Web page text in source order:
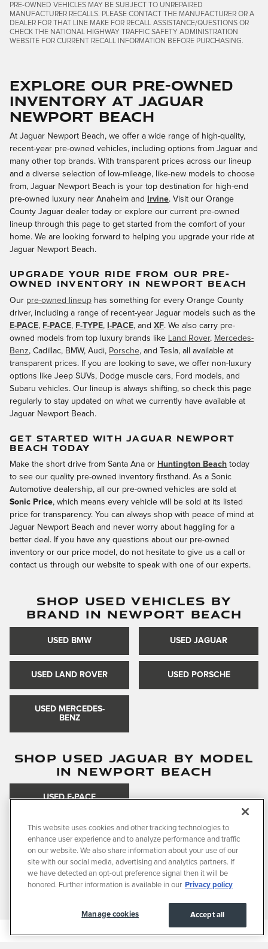
PRE-OWNED VEHICLES MAY BE SUBJECT TO UNREPAIRED
MANUFACTURER RECALLS. PLEASE CONTACT THE MANUFACTURER OR A
DEALER FOR THAT LINE MAKE FOR RECALL ASSISTANCE/QUESTIONS OR
CHECK THE NATIONAL HIGHWAY TRAFFIC SAFETY ADMINISTRATION
WEBSITE FOR CURRENT RECALL INFORMATION BEFORE PURCHASING.
Explore Our Pre-Owned
Inventory at Jaguar
Newport Beach
At Jaguar Newport Beach, we offer a wide range of high-quality,
recent-year pre-owned vehicles, including options from Jaguar and
many other top brands. With transparent prices across our lineup
and a diverse selection of low-mileage, like-new models to choose
from, Jaguar Newport Beach is your top destination for high-end
pre-owned luxury near Anaheim and
Irvine. Visit our Orange
County Jaguar dealer today or explore our current pre-owned
lineup through this page to get started from the comfort of your
home. We are looking forward to helping you upgrade your ride at
Jaguar Newport Beach.
UPGRADE YOUR RIDE FROM OUR PRE-
OWNED INVENTORY IN NEWPORT BEACH
Our pre-owned lineup has something for every Orange County
driver, including a range of recent-year Jaguar models such as the
E-PACE, F-PACE, F-TYPE, I-PACE, and XF. We also carry pre-
owned models from top luxury brands like Land Rover, Mercedes-
Benz, Cadillac, BMW, Audi, Porsche, and Tesla, all available at
transparent prices. If you are looking to save, we offer non-luxury
options like Jeep SUVs, Dodge muscle cars, Ford models, and
Subaru vehicles. Our lineup is always shifting, so check this page
regularly to stay updated on what we currently have available at
Jaguar Newport Beach.
GET STARTED WITH JAGUAR NEWPORT
BEACH TODAY
Make the short drive from Santa Ana or Huntington Beach today
to see our quality pre-owned inventory firsthand. As a Sonic
Automotive dealership, all our pre-owned vehicles are sold at
Sonic Price, which means every vehicle will be sold at its listed
price for transparency. You can always shop with peace of mind at
Jaguar Newport Beach and never worry about haggling for a
better deal. If you have any questions about our pre-owned
inventory or our price model, do not hesitate to give us a call or
contact us through our website to speak with one of our experts.
SHOP USED VEHICLES BY
BRAND IN NEWPORT BEACH
USED BMW USED JAGUAR
USED LAND ROVER USED PORSCHE
USED MERCEDES-
BENZ
SHOP USED JAGUAR BY MODEL
IN NEWPORT BEACH
USED F-PACE
SHOP USED VEHICLES BY BODY
STYLE IN NEWPORT BEACH
USED SUVS USED SEDANS
This website uses cookies and other tracking technologies to
enhance user experience and to analyze performance and traffic
on our website. We also share information about your use of our
site with our social media, advertising and analytics partners. If
we have detected an opt-out preference signal then it will be
honored. Further information is available in our Privacy policy
Manage cookies Accept all